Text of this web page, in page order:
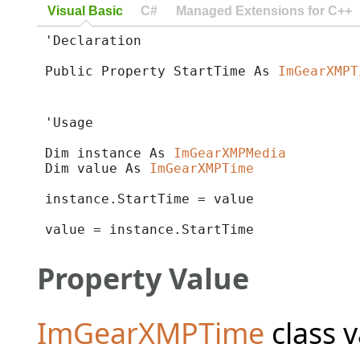
Visual Basic C# Managed Extensions for C++
'Declaration
Public Property StartTime As
'Usage
Dim instance As ImGearXMPMedia
Dim value As ImGearXMPTime
instance.StartTime = value
value = instance.StartTime
Property Value
ImGearXMPTime class